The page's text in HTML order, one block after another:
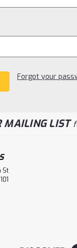
Forgot your
MAILING LIST
St